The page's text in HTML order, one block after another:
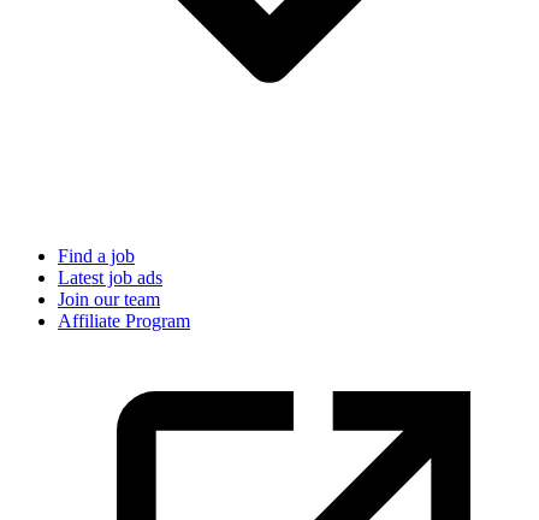
Find a job
Latest job ads
Join our team
Affiliate Program